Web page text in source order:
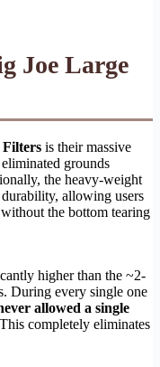
Joe Large
Filters is their massive
grounds
the heavy-weight
allowing users
the bottom tearing
higher than the ~2-
During every single one
allowed a single
completely eliminates